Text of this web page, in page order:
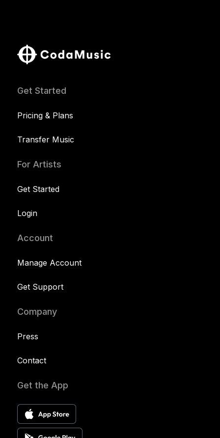
Get Started
Pricing & Plans
Transfer Music
For Artists
Get Started
Login
Account
Manage Account
Get Support
Company
Press
Contact
Get the App